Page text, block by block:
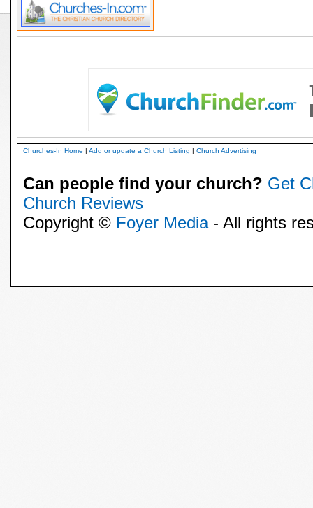
Churches-In Home | Add or update a Church Listing | Church Advertising
Can people find your church? Get
Church Reviews
Copyright © Foyer Media- All rights